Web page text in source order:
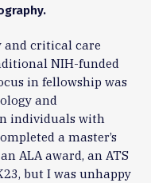
and critical care
NIH-funded
in fellowship was
and
individuals with
a master’s
ALA award, an ATS
but I was unhappy